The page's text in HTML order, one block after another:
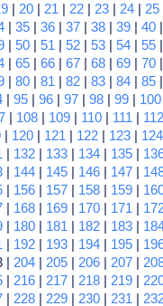
| 20| 21 | 22| 23| 24| 25
| 35| 36| 37| 38| 39| 40|
| 50| 51 | 52| 53| 54| 55|
| 65| 66| 67| 68| 69| 70|
| 80| 81 | 82| 83| 84| 85|
| 95| 96| 97| 98| 99| 100
| 108 | 109 | 110 | 111 | 112
| 120| 121 | 122| 123| 124
| 132| 133| 134| 135|
| 144| 145| 146| 147|
| 156| 157| 158| 159|
| 168| 169| 170| 171 |
| 180| 181 | 182| 183|
| 192| 193| 194| 195|
| 204 | 205 | 206 | 207 |
| 216| 217| 218| 219|
| 228| 229| 230| 231 |